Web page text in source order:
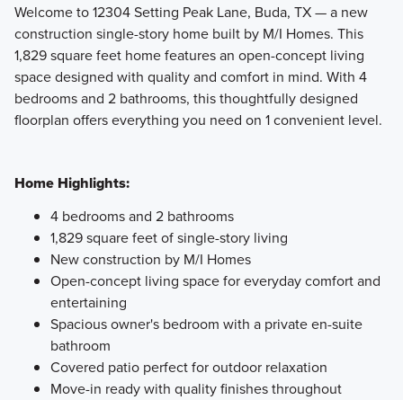
Showcasing a collection of smartly engineered single-
family homes, the Smart Series at Willow Springs offers
practical layouts with 3 to 6 bedrooms and 2 to 5
Learn More
Welcome to 12304 Setting Peak Lane, Buda, TX — a new
construction single-story home built by M/I Homes. This
1,829 square feet home features an open-concept living
space designed with quality and comfort in mind. With 4
bedrooms and 2 bathrooms, this thoughtfully designed
floorplan offers everything you need on 1 convenient level.
Home Highlights:
4 bedrooms and 2 bathrooms
1,829 square feet of single-story living
New construction by M/I Homes
Open-concept living space for everyday comfort and
entertaining
Spacious owner's bedroom with a private en-suite
bathroom
Covered patio perfect for outdoor relaxation
Move-in ready with quality finishes throughout